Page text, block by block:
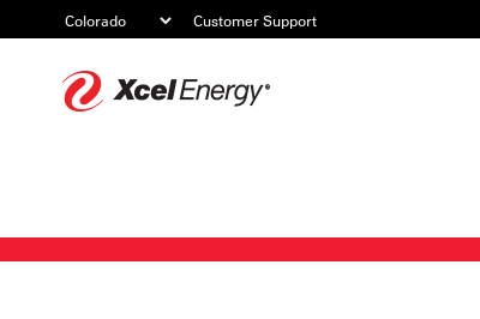
Customer Support